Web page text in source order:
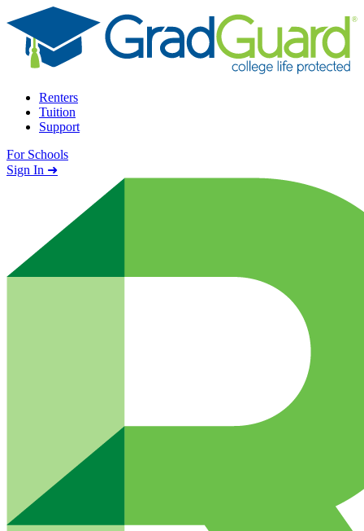
Skip to content
Renters
Tuition
Support
For Schools
Search school
Sign In ➜